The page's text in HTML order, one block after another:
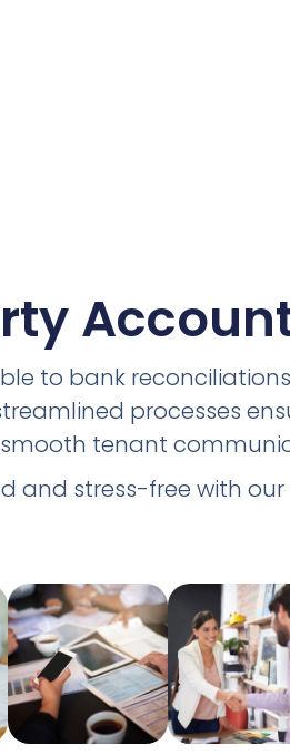
to bank
processes
tenant
and stress-free with our